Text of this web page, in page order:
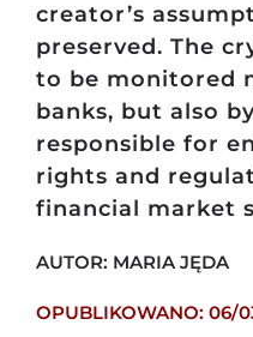
creator’s
preserved. The
to be monitored
banks, but also
responsible for
rights and
financial market
AUTOR: MARIA JĘDA
OPUBLIKOWANO: 06/